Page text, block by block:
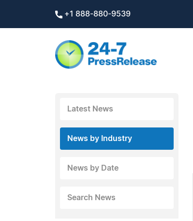
+1 888-880-9539
Latest News
News by Industry
News by Date
Search News